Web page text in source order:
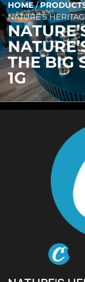
HOME/
NATURE’S
THE BIG
1G